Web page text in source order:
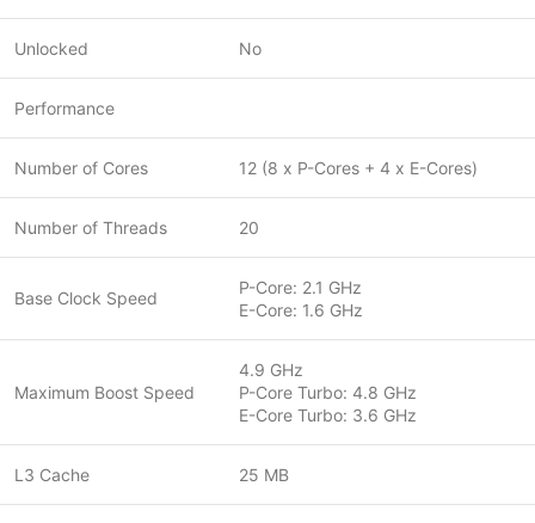
Unlocked No
Performance
Number of Cores 12 (8 x P-Cores + 4 x E-Cores)
Number of Threads 20
Base Clock Speed
P-Core: 2.1 GHz
E-Core: 1.6 GHz
Maximum Boost Speed
4.9 GHz
P-Core Turbo: 4.8 GHz
E-Core Turbo: 3.6 GHz
L3 Cache 25 MB